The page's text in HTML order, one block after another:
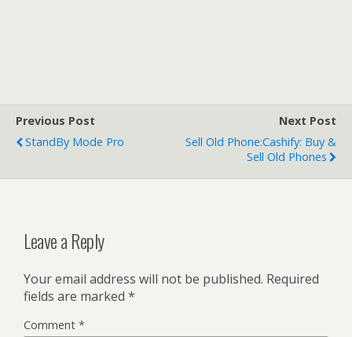
Previous Post
StandBy Mode Pro
Next Post
Sell Old Phone:Cashify: Buy &
Sell Old Phones
Leave a Reply
Your email address will not be published. Required
fields are marked *
Comment *